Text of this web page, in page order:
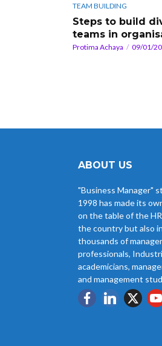
TEAM BUILDING
Steps to build
teams in
Protima Achaya 09/01/
ABOUT US
"Business Manager"
1998 has made its
on the table of the
the country but also
thousands of
professionals,
academicians,
and management